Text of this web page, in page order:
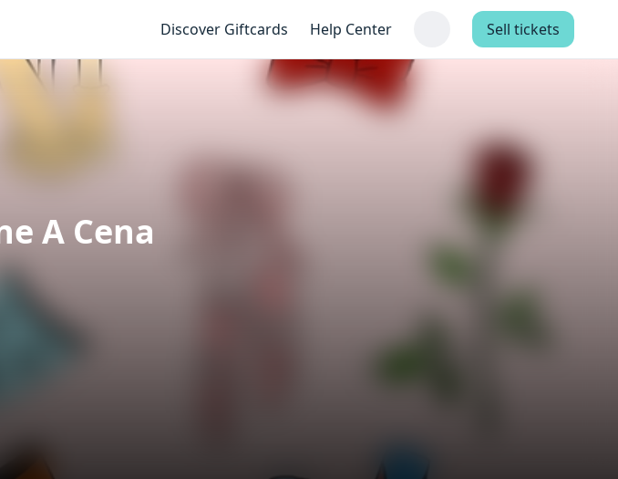
Discover Giftcards Help Center Sell tickets
A Cena